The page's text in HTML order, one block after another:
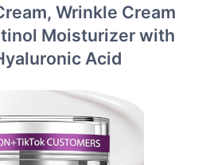
Wrinkle Cream
Moisturizer with
Acid